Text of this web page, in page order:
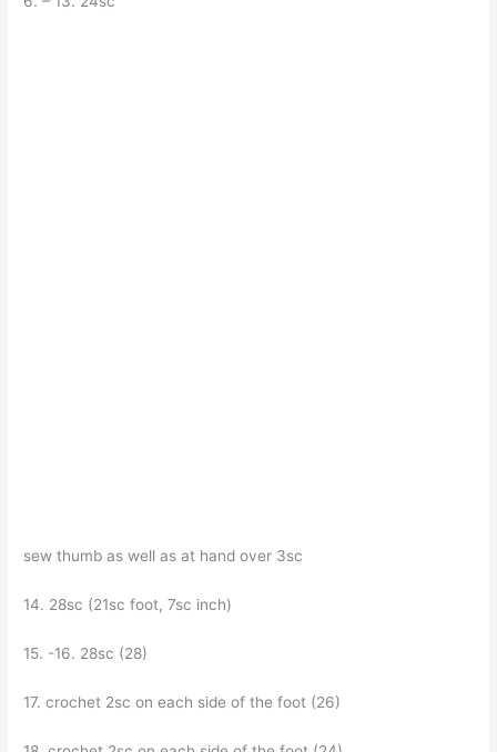
sew thumb as well as at hand over 3sc
14. 28sc (21sc foot, 7sc inch)
15. -16. 28sc (28)
17. crochet 2sc on each side of the foot (26)